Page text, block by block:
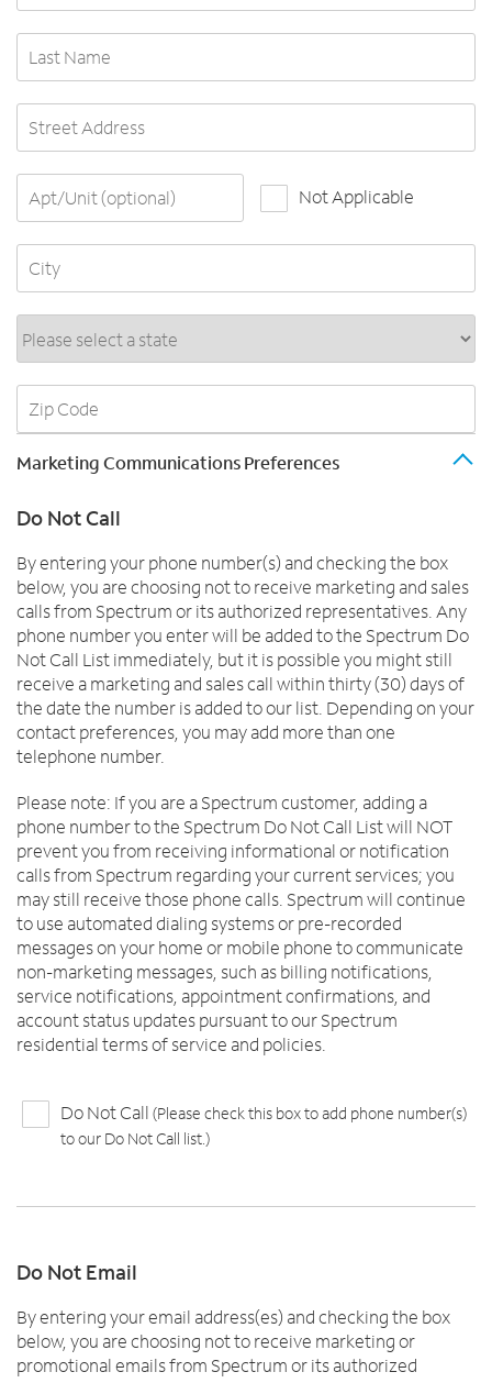
Last Name
Street Address
Apt/Unit (optional)
Not Applicable
City
State*
ZIP Code
Marketing Communications Preferences
Do Not Call
By entering your phone number(s) and checking the box
below, you are choosing not to receive marketing and sales
calls from Spectrum or its authorized representatives. Any
phone number you enter will be added to the Spectrum Do
Not Call List immediately, but it is possible you might still
receive a marketing and sales call within thirty (30) days of
the date the number is added to our list. Depending on your
contact preferences, you may add more than one
telephone number.
Please note: If you are a Spectrum customer, adding a
phone number to the Spectrum Do Not Call List will NOT
prevent you from receiving informational or notification
calls from Spectrum regarding your current services; you
may still receive those phone calls. Spectrum will continue
to use automated dialing systems or pre-recorded
messages on your home or mobile phone to communicate
non-marketing messages, such as billing notifications,
service notifications, appointment confirmations, and
account status updates pursuant to our Spectrum
residential terms of service and policies.
Do Not Call (Please check this box to add phone number(s)
to our Do Not Call list.)
Do Not Email
By entering your email address(es) and checking the box
below, you are choosing not to receive marketing or
promotional emails from Spectrum or its authorized